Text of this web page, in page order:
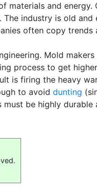
materials and
industry is old and
often copy
Mold
process to get
is firing the heavy
to avoid dunting
be highly